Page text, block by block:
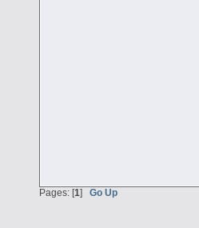
Pages: [1] Go Up